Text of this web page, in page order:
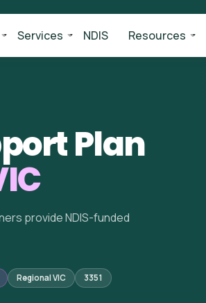
Services NDIS Resources
Plan
provide NDIS-funded
Regional VIC 3351